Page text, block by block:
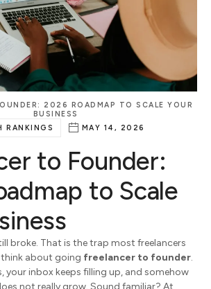
2026 ROADMAP TO SCALE YOUR
BUSINESS
RANKINGS
MAY 14, 2026
to Founder:
to Scale
broke. That is the trap most freelancers
about going freelancer to founder.
your inbox keeps filling up, and somehow